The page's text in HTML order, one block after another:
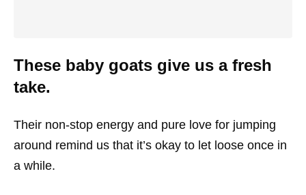
These baby goats give us a fresh
take.
Their non-stop energy and pure love for jumping
around remind us that it’s okay to let loose once in
a while.